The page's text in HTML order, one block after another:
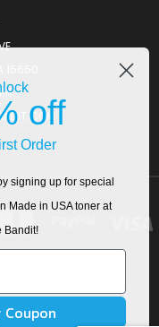
Reserved
off
Order
signing up for special
Made in USA toner at
Bandit!
Coupon